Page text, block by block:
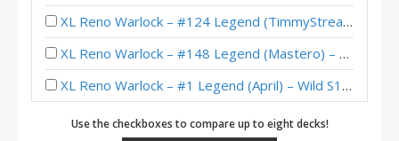
XL Reno Warlock – #124 Legend (TimmyStreamer) – Wild S136
XL Reno Warlock – #148 Legend (Mastero) – Wild S133
XL Reno Warlock – #1 Legend (April) – Wild S131
XL Reno Warlock – #133 Legend (Aphexx) – Wild S130
Use the checkboxes to compare up to eight decks!